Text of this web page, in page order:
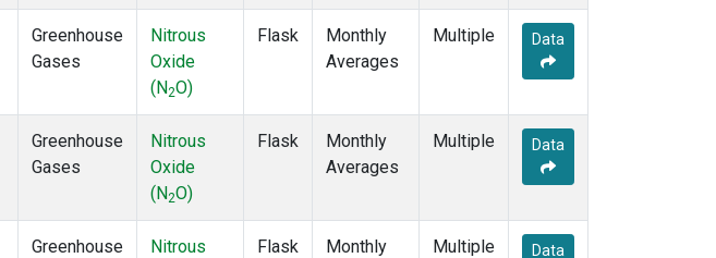
LLB(1)
(1)
LMP
MHD(1)
(1)
MKN
NAT(1)
(1)
Greenhouse
Gases
Nitrous
Oxide
(N2O)
Flask
Monthly
Averages
Multiple Data
Greenhouse
Gases
Nitrous
Oxide
(N2O)
Flask
Monthly
Averages
Multiple Data
Greenhouse
Nitrous
Flask
Monthly
Multiple Data